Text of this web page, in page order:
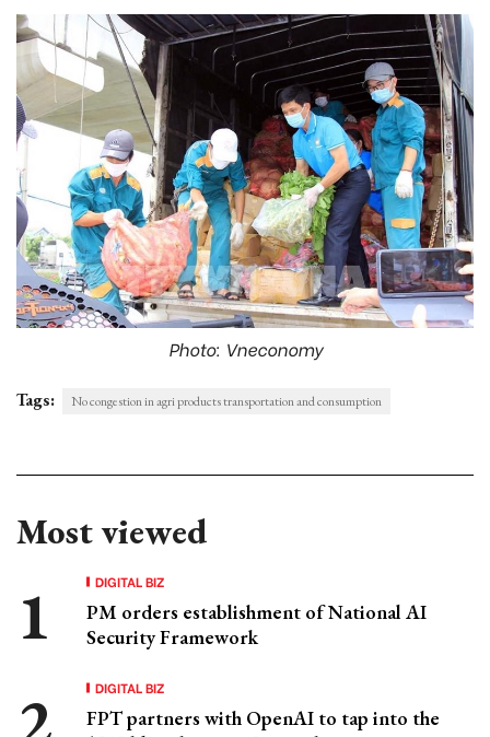
Photo: Vneconomy
Tags: No congestion in agri products transportation and consumption
Most viewed
DIGITAL BIZ
PM orders establishment of National AI
Security Framework
DIGITAL BIZ
FPT partners with OpenAI to tap into the